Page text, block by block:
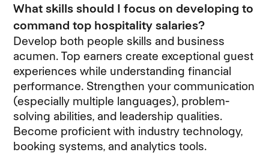
What skills should I focus on developing to
command top hospitality salaries?
Develop both people skills and business
acumen. Top earners create exceptional guest
experiences while understanding financial
performance. Strengthen your communication
(especially multiple languages), problem-
solving abilities, and leadership qualities.
Become proficient with industry technology,
booking systems, and analytics tools.